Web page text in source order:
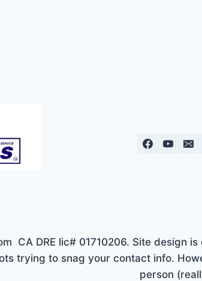
CA DRE lic# 01710206. Site design
trying to snag your contact info.
person